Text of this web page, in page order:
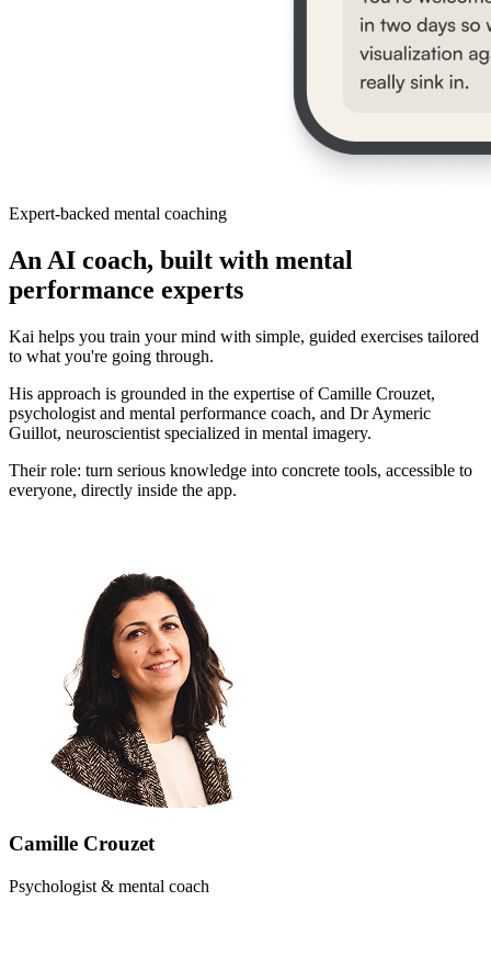
Expert-backed mental coaching
An AI coach, built with mental
performance experts
Kai helps you train your mind with simple, guided exercises tailored
to what you're going through.
His approach is grounded in the expertise of Camille Crouzet,
psychologist and mental performance coach, and Dr Aymeric
Guillot, neuroscientist specialized in mental imagery.
Their role: turn serious knowledge into concrete tools, accessible to
everyone, directly inside the app.
Camille Crouzet
Psychologist & mental coach